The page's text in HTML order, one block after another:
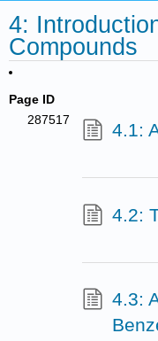
4:
Compounds
Page ID
287517
4.1:
4.2:
4.3: